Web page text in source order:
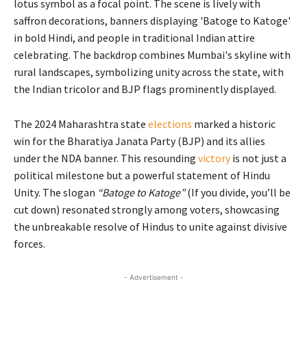
The 2024 Maharashtra state elections marked a historic
win for the Bharatiya Janata Party (BJP) and its allies
under the NDA banner. This resounding victoryis not just a
political milestone but a powerful statement of Hindu
Unity. The slogan “Batoge to Katoge”(If you divide, you’ll be
cut down) resonated strongly among voters, showcasing
the unbreakable resolve of Hindus to unite against divisive
forces.
- Advertisement -